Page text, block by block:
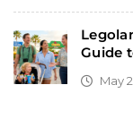
Guide
May